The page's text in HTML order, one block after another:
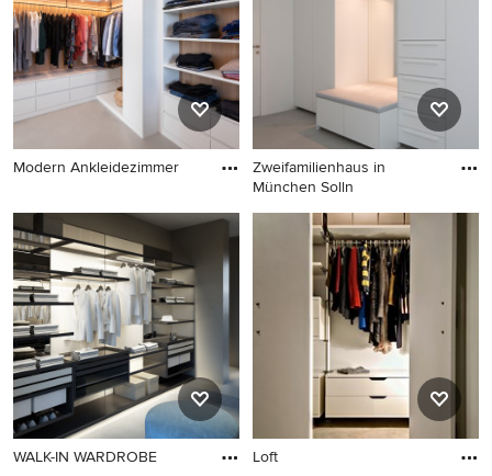
what kind of design ideas they have for your home.
Explore the beautiful wardrobe with concrete flooring
ideas photo gallery and find out exactly why Houzz is the
best experience for home renovation and design.
Modern Ankleidezimmer
Zweifamilienhaus in
München Solln
WALK-IN WARDROBE Loft